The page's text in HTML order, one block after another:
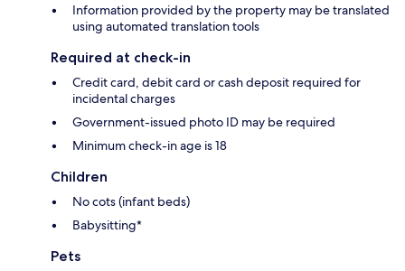
Information provided by the property may be translated
using automated translation tools
Required at check-in
Credit card, debit card or cash deposit required for
incidental charges
Government-issued photo ID may be required
Minimum check-in age is 18
Children
No cots (infant beds)
Babysitting*
Pets